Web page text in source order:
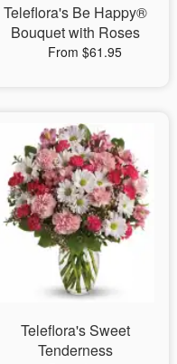
Teleflora's Be Happy®
Bouquet with Roses
From $61.95
Teleflora's Sweet
Tenderness